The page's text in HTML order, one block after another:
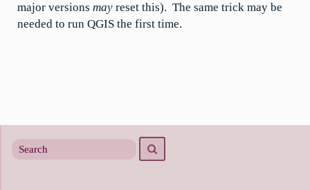
major versions may reset this). The same trick may be
needed to run QGIS the first time.
for